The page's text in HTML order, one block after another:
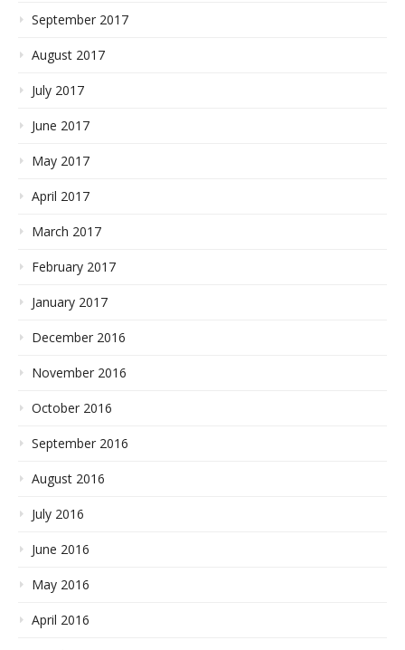
September 2017
August 2017
July 2017
June 2017
May 2017
April 2017
March 2017
February 2017
January 2017
December 2016
November 2016
October 2016
September 2016
August 2016
July 2016
June 2016
May 2016
April 2016